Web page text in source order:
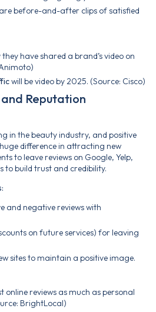
before-and-after clips of satisfied
they have shared a brand’s video on
will be video by 2025. (Source: Cisco)
and Reputation
in the beauty industry, and positive
difference in attracting new
to leave reviews on Google, Yelp,
build trust and credibility.
and negative reviews with
on future services) for leaving
sites to maintain a positive image.
online reviews as much as personal
BrightLocal)